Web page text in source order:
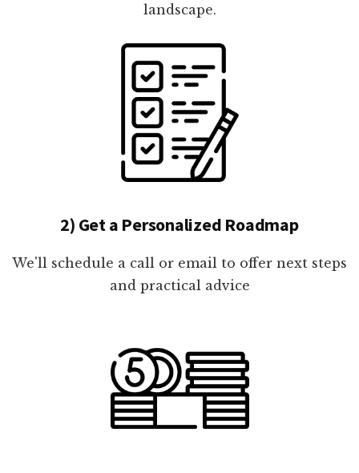
landscape.
2) Get a Personalized Roadmap
We'll schedule a call or email to offer next steps
and practical advice